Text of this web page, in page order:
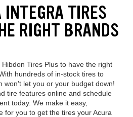
TIRES
RIGHT BRANDS
Tires Plus to have the right
hundreds of in-stock tires to
won't let you or your budget down!
tire features online and schedule
today. We make it easy,
for you to get the tires your Acura